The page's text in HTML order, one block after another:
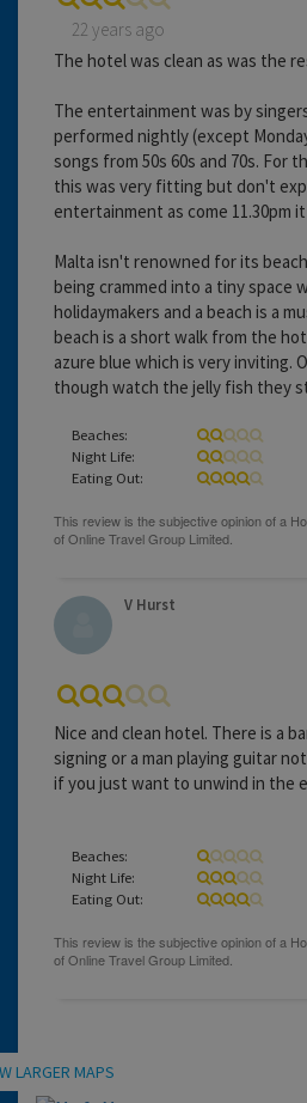
22 years ago
The hotel was clean as was the
The entertainment was by
performed nightly (except
songs from 50s 60s and 70s. For
this was very fitting but don't
entertainment as come 11.30pm
Malta isn't renowned for its
being crammed into a tiny space
holidaymakers and a beach is a
beach is a short walk from the
azure blue which is very inviting.
though watch the jelly fish they
Beaches:
Night Life:
Eating Out:
V Hurst
Nice and clean hotel. There is a
signing or a man playing guitar
if you just want to unwind in the
Beaches:
Night Life:
Eating Out:
Location
LARGER MAPS